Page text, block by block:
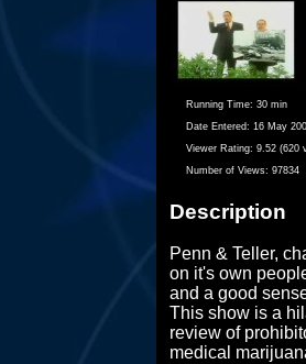
Running Time: 30 min
Date Entered: 16 May
Viewer Rating: 9.52 (620
Number of Views: 97834
Description
Penn & Teller,
on it's own
and a good
This show is a
review of
medical